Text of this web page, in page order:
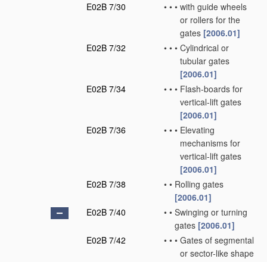
E02B 7/30
• • • with guide wheels
or rollers for the
gates [2006.01]
E02B 7/32
• • • Cylindrical or
tubular gates
[2006.01]
E02B 7/34
• • • Flash-boards for
vertical-lift gates
[2006.01]
E02B 7/36
• • • Elevating
mechanisms for
vertical-lift gates
[2006.01]
E02B 7/38
• • Rolling gates
[2006.01]
E02B 7/40
• • Swinging or turning
gates [2006.01]
E02B 7/42
• • • Gates of segmental
or sector-like shape